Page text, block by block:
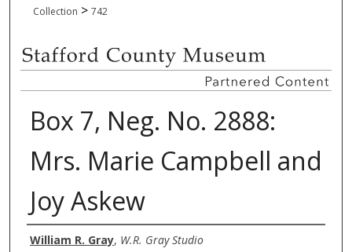
Collection > 742
Box 7, Neg. No. 2888:
Mrs. Marie Campbell and
Joy Askew
Creator
William R. Gray, W.R. Gray Studio